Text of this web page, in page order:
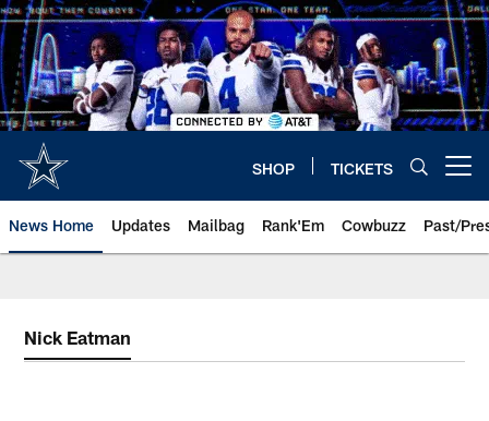
Skip
to
main
content
SHOP TICKETS
News Home Updates Mailbag Rank'Em Cowbuzz Past/
Nick Eatman